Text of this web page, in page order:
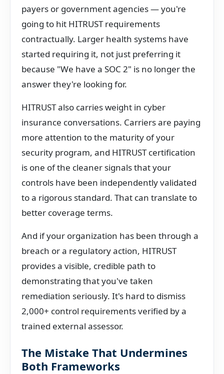
payers or government agencies — you're
going to hit HITRUST requirements
contractually. Larger health systems have
started requiring it, not just preferring it
because "We have a SOC 2" is no longer the
answer they're looking for.
HITRUST also carries weight in cyber
insurance conversations. Carriers are paying
more attention to the maturity of your
security program, and HITRUST certification
is one of the cleaner signals that your
controls have been independently validated
to a rigorous standard. That can translate to
better coverage terms.
And if your organization has been through a
breach or a regulatory action, HITRUST
provides a visible, credible path to
demonstrating that you've taken
remediation seriously. It's hard to dismiss
2,000+ control requirements verified by a
trained external assessor.
The Mistake That Undermines
Both Frameworks